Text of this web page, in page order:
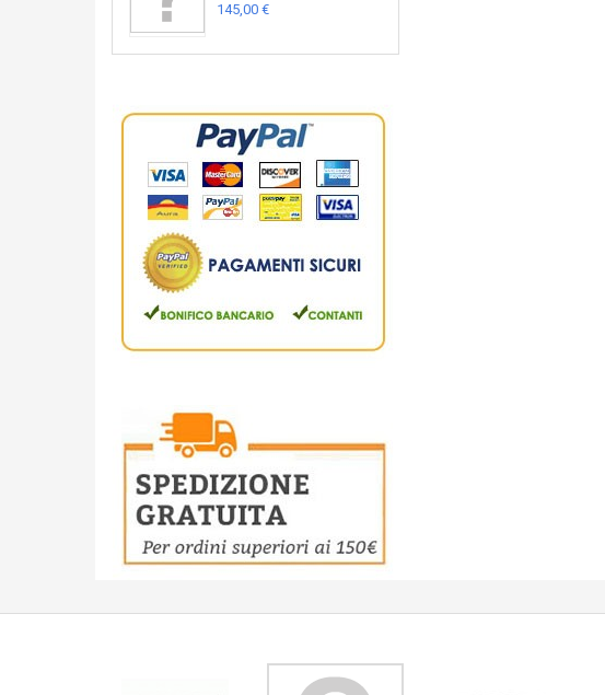
145,00 €